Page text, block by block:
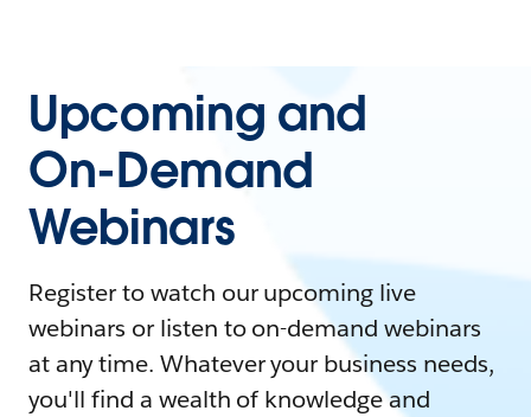
Upcoming and
On-Demand
Webinars
Register to watch our upcoming live
webinars or listen to on-demand webinars
at any time. Whatever your business needs,
you'll find a wealth of knowledge and